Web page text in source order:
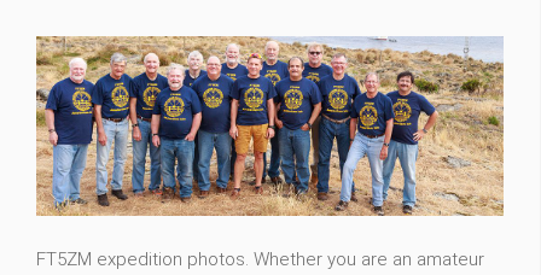
Please see selection of photos about nature of Tajikistan